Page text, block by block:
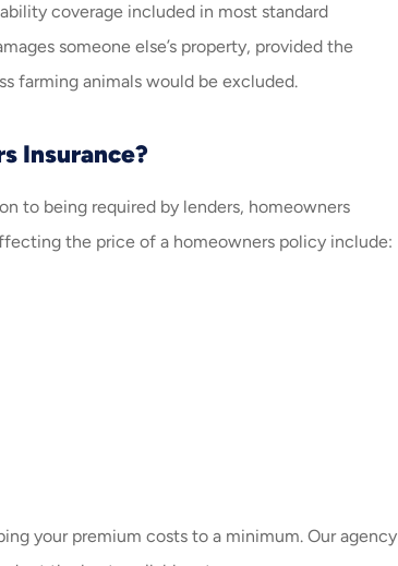
coverage included in most standard
someone else’s property, provided the
farming animals would be excluded.
Insurance?
to being required by lenders, homeowners
the price of a homeowners policy include:
your premium costs to a minimum. Our agency